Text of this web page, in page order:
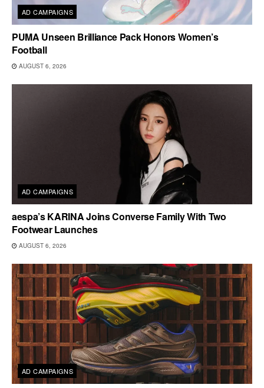
AD CAMPAIGNS
PUMA Unseen Brilliance Pack Honors Women’s
Football
AUGUST 6, 2026
AD CAMPAIGNS
aespa’s KARINA Joins Converse Family With Two
Footwear Launches
AUGUST 6, 2026
AD CAMPAIGNS